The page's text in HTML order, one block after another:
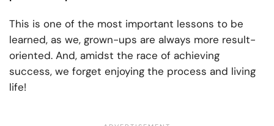
This is one of the most important lessons to be
learned, as we, grown-ups are always more result-
oriented. And, amidst the race of achieving
success, we forget enjoying the process and living
life!